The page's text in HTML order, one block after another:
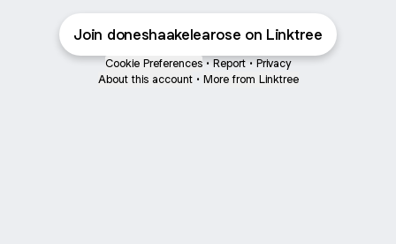
Join doneshaakelearose on Linktree
Cookie Preferences • Report • Privacy
About this account • More from Linktree